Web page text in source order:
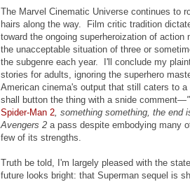
The Marvel Cinematic Universe continues to
hairs along the way. Film critic tradition
toward the ongoing superheroization of
the unacceptable situation of three or
the subgenre each year. I'll conclude my
stories for adults, ignoring the superhero
American cinema's output that still caters to
shall button the thing with a snide comment
Spider-Man 2, something something, the end
Avengers 2 a pass despite embodying many
few of its strengths.
Truth be told, I'm largely pleased with the
future looks bright: that Superman sequel is